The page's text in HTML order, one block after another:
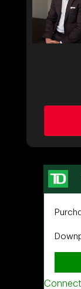
and
Phone